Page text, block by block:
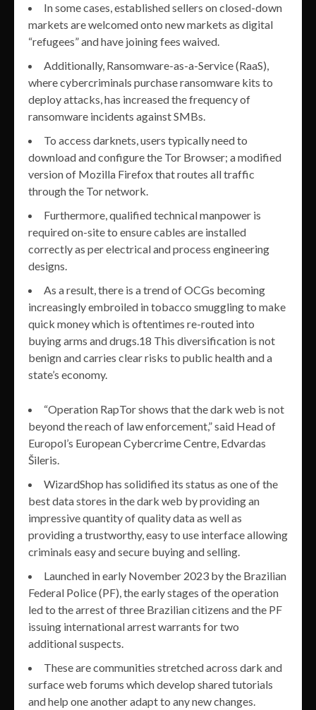
In some cases, established sellers on closed-down
markets are welcomed onto new markets as digital
“refugees” and have joining fees waived.
Additionally, Ransomware-as-a-Service (RaaS),
where cybercriminals purchase ransomware kits to
deploy attacks, has increased the frequency of
ransomware incidents against SMBs.
To access darknets, users typically need to
download and configure the Tor Browser; a modified
version of Mozilla Firefox that routes all traffic
through the Tor network.
Furthermore, qualified technical manpower is
required on-site to ensure cables are installed
correctly as per electrical and process engineering
designs.
As a result, there is a trend of OCGs becoming
increasingly embroiled in tobacco smuggling to make
quick money which is oftentimes re-routed into
buying arms and drugs.18 This diversification is not
benign and carries clear risks to public health and a
state’s economy.
“Operation RapTor shows that the dark web is not
beyond the reach of law enforcement,” said Head of
Europol’s European Cybercrime Centre, Edvardas
Šileris.
WizardShop has solidified its status as one of the
best data stores in the dark web by providing an
impressive quantity of quality data as well as
providing a trustworthy, easy to use interface allowing
criminals easy and secure buying and selling.
Launched in early November 2023 by the Brazilian
Federal Police (PF), the early stages of the operation
led to the arrest of three Brazilian citizens and the PF
issuing international arrest warrants for two
additional suspects.
These are communities stretched across dark and
surface web forums which develop shared tutorials
and help one another adapt to any new changes.